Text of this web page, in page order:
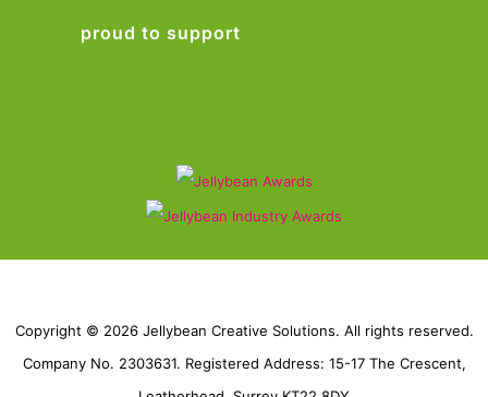
proud to support
Copyright © 2026 Jellybean Creative Solutions. All rights reserved.
Company No. 2303631. Registered Address: 15-17 The Crescent,